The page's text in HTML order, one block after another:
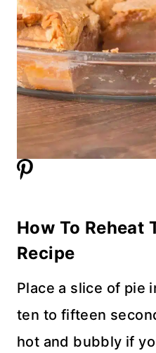
How To Reheat
Recipe
Place a slice of pie
ten to fifteen
hot and bubbly if